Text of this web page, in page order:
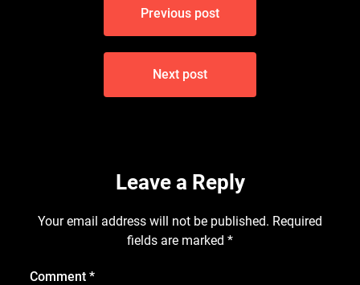
Previous post
Next post
Leave a Reply
Your email address will not be published. Required
fields are marked *
Comment*